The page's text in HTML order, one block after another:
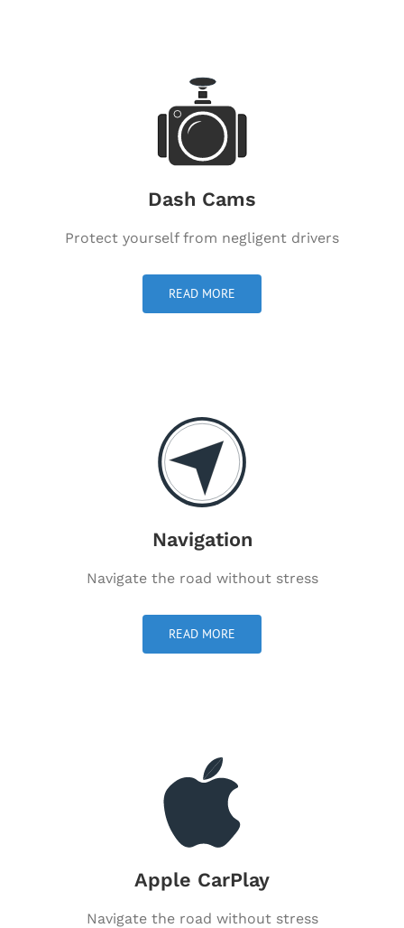
Dash Cams
Protect yourself from negligent drivers
READ MORE
Navigation
Navigate the road without stress
READ MORE
Apple CarPlay
Navigate the road without stress